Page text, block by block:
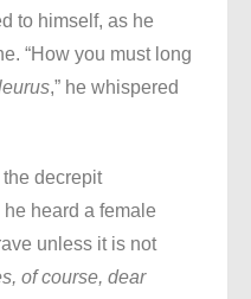
to himself, as he
“How you must long
,” he whispered
decrepit
heard a female
unless it is not
of course, dear